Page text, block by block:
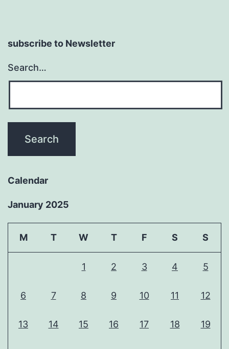
subscribe to Newsletter
Search…
Calendar
January 2025
M T W T F S S
1 2 3 4 5
6 7 8 9 10 11 12
13 14 15 16 17 18 19